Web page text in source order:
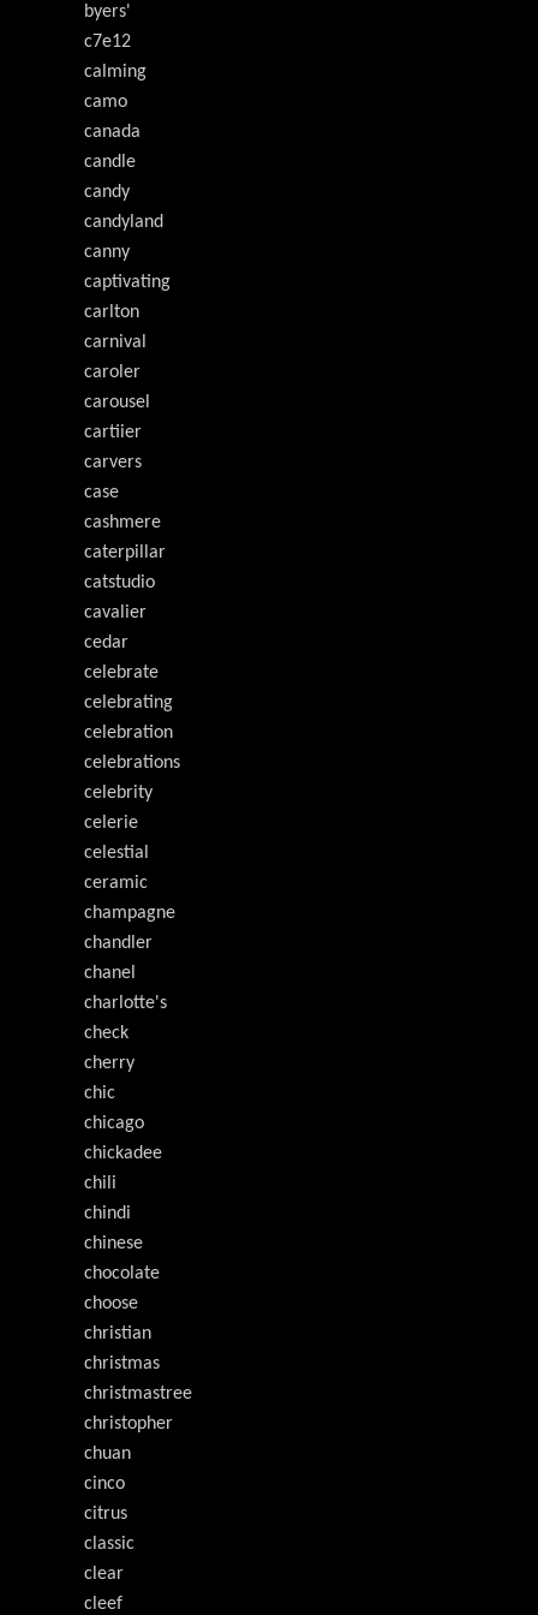
byers'
c7e12
calming
camo
canada
candle
candy
candyland
canny
captivating
carlton
carnival
caroler
carousel
cartiier
carvers
case
cashmere
caterpillar
catstudio
cavalier
cedar
celebrate
celebrating
celebration
celebrations
celebrity
celerie
celestial
ceramic
champagne
chandler
chanel
charlotte's
check
cherry
chic
chicago
chickadee
chili
chindi
chinese
chocolate
choose
christian
christmas
christmastree
christopher
chuan
cinco
citrus
classic
clear
cleef